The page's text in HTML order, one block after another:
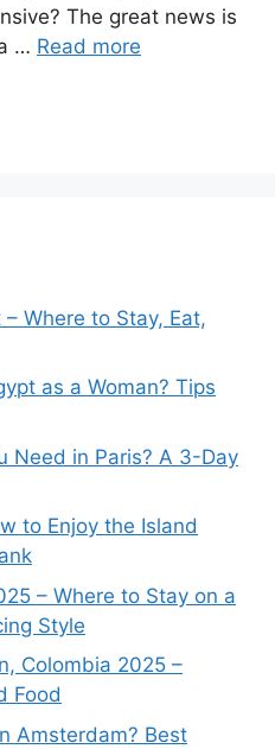
The great news is
… Read more
Where to Stay, Eat,
as a Woman? Tips
Need in Paris? A 3-Day
to Enjoy the Island
– Where to Stay on a
Style
Colombia 2025 –
Food
Amsterdam? Best